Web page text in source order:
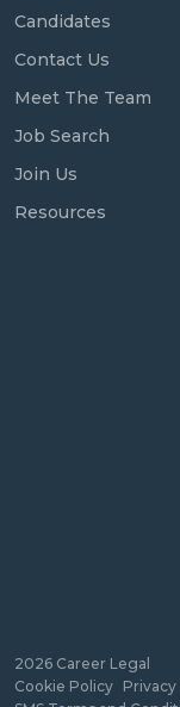
Candidates
Contact Us
Meet The Team
Job Search
Join Us
Resources
2026 Career Legal
Cookie Policy